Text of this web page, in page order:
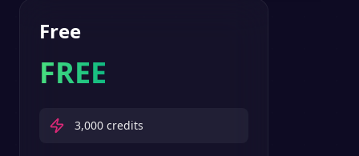
Free
FREE
3,000 credits